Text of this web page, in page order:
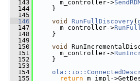
  143
m_controller->
  144
}
  145
  146
void RunFullDiscovery (
  147
m_controller->
  148
}
  149
  150
void
  151
m_controller->
  152
}
  153
  154
  155
return m_impl-